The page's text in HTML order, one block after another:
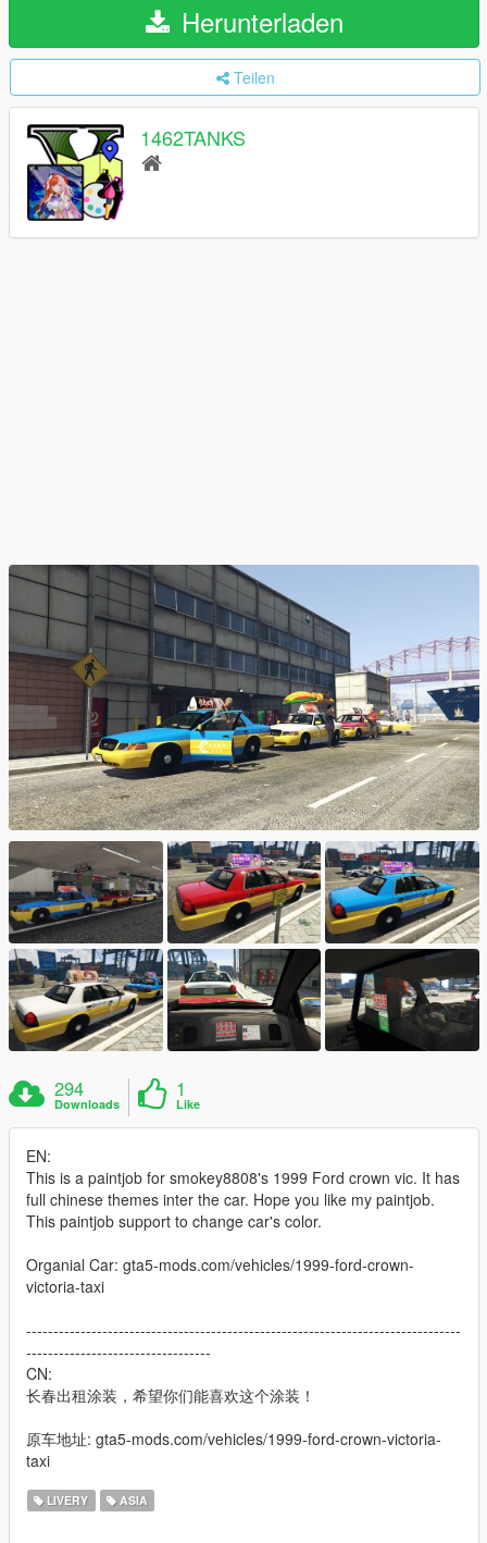
Herunterladen
Teilen
1462TANKS
294
Downloads
1
Like
EN:
This is a paintjob for smokey8808's 1999 Ford crown vic. It has
full chinese themes inter the car. Hope you like my paintjob.
This paintjob support to change car's color.
Organial Car: gta5-mods.com/vehicles/1999-ford-crown-
victoria-taxi
--------------------------------------------------------------------------------
----------------------------------
CN:
长春出租涂装，希望你们能喜欢这个涂装！
原车地址: gta5-mods.com/vehicles/1999-ford-crown-victoria-
taxi
LIVERY ASIA